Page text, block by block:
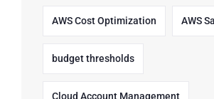
AWS Cost Optimization AWS
budget thresholds
Cloud Account Management